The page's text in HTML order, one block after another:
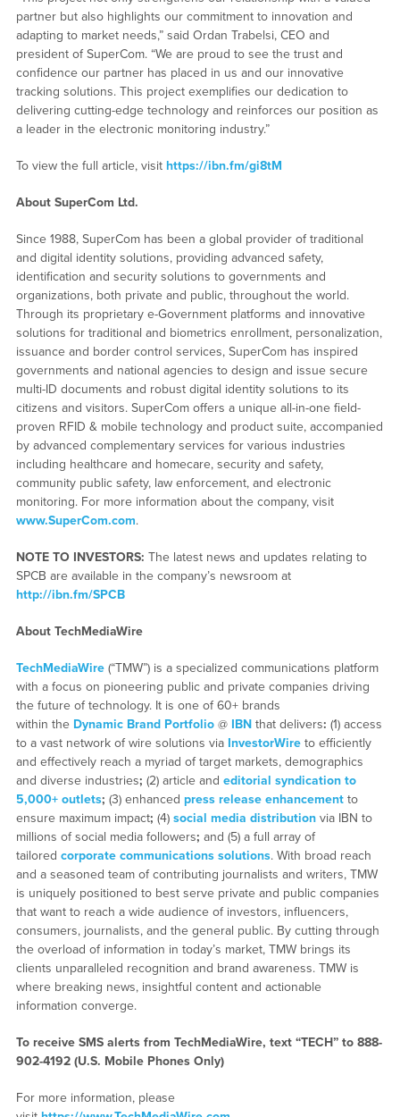
partner but also highlights our commitment to innovation and
adapting to market needs,” said Ordan Trabelsi, CEO and
president of SuperCom. “We are proud to see the trust and
confidence our partner has placed in us and our innovative
tracking solutions. This project exemplifies our dedication to
delivering cutting-edge technology and reinforces our position as
a leader in the electronic monitoring industry.”
To view the full article, visit https://ibn.fm/gi8tM
About SuperCom Ltd.
Since 1988, SuperCom has been a global provider of traditional
and digital identity solutions, providing advanced safety,
identification and security solutions to governments and
organizations, both private and public, throughout the world.
Through its proprietary e-Government platforms and innovative
solutions for traditional and biometrics enrollment, personalization,
issuance and border control services, SuperCom has inspired
governments and national agencies to design and issue secure
multi-ID documents and robust digital identity solutions to its
citizens and visitors. SuperCom offers a unique all-in-one field-
proven RFID & mobile technology and product suite, accompanied
by advanced complementary services for various industries
including healthcare and homecare, security and safety,
community public safety, law enforcement, and electronic
monitoring. For more information about the company, visit
www.SuperCom.com.
NOTE TO INVESTORS: The latest news and updates relating to
SPCB are available in the company’s newsroom at
http://ibn.fm/SPCB
About TechMediaWire
TechMediaWire(“TMW”) is a specialized communications platform
with a focus on pioneering public and private companies driving
the future of technology. It is one of 60+ brands
within the Dynamic Brand Portfolio@ IBNthat delivers: (1) access
to a vast network of wire solutions via InvestorWireto efficiently
and effectively reach a myriad of target markets, demographics
and diverse industries; (2) article and editorial syndication to
5,000+ outlets; (3) enhanced press release enhancementto
ensure maximum impact; (4) social media distributionvia IBN to
millions of social media followers; and (5) a full array of
tailored corporate communications solutions. With broad reach
and a seasoned team of contributing journalists and writers, TMW
is uniquely positioned to best serve private and public companies
that want to reach a wide audience of investors, influencers,
consumers, journalists, and the general public. By cutting through
the overload of information in today’s market, TMW brings its
clients unparalleled recognition and brand awareness. TMW is
where breaking news, insightful content and actionable
information converge.
To receive SMS alerts from TechMediaWire, text “TECH” to 888-
902-4192 (U.S. Mobile Phones Only)
For more information, please